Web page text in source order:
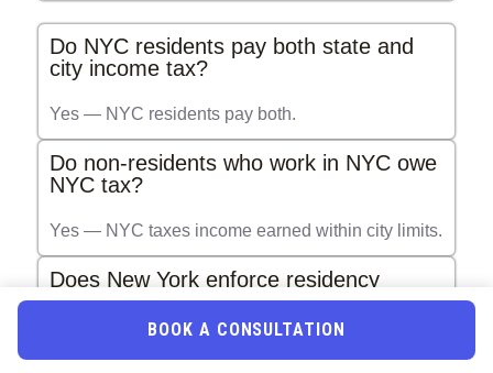
Do NYC residents pay both state and
city income tax?
Yes — NYC residents pay both.
Do non-residents who work in NYC owe
NYC tax?
Yes — NYC taxes income earned within city limits.
Does New York enforce residency
audits?
BOOK A CONSULTATION